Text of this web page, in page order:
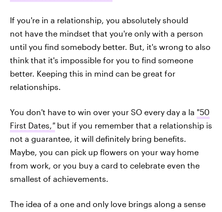
If you're in a relationship, you absolutely should
not have the mindset that you're only with a person
until you find somebody better. But, it's wrong to also
think that it's impossible for you to find someone
better. Keeping this in mind can be great for
relationships.
You don't have to win over your SO every day a la "50
First Dates," but if you remember that a relationship is
not a guarantee, it will definitely bring benefits.
Maybe, you can pick up flowers on your way home
from work, or you buy a card to celebrate even the
smallest of achievements.
The idea of a one and only love brings along a sense